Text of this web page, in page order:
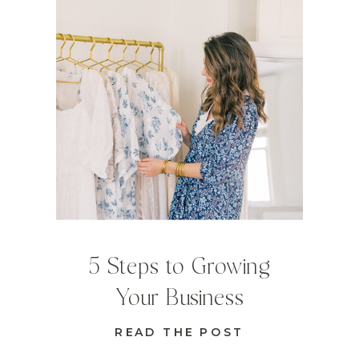
READ THE POST
5 Steps to Growing
Your Business